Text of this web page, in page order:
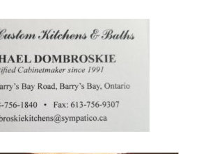
Media"